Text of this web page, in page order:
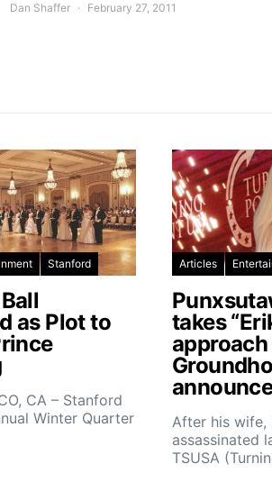
Dan Shaffer February 27, 2011
Stanford
as Plot to
CA – Stanford
Winter Quarter
Articles
takes
After his wife,
assassinated
TSUSA